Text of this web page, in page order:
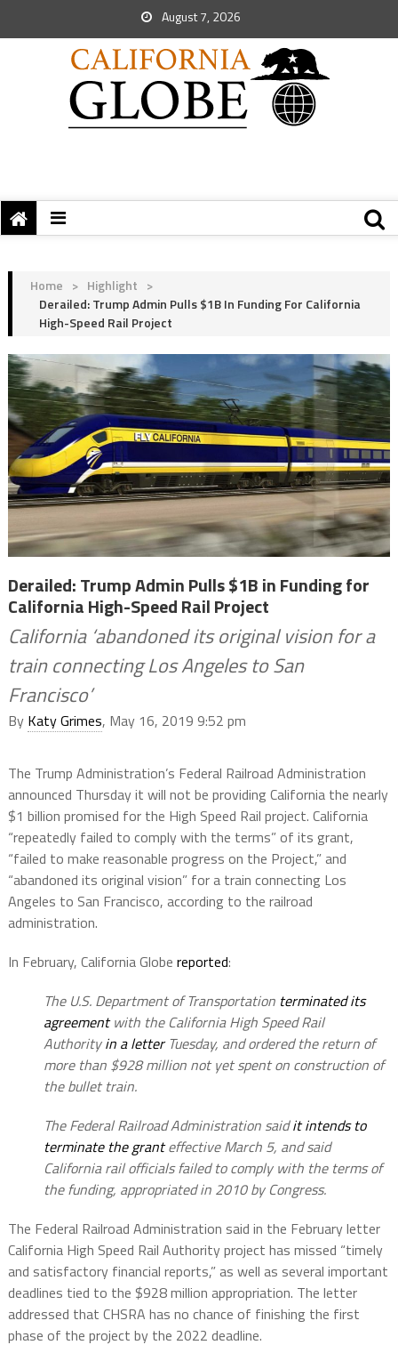
August 7, 2026
Home > Highlight >
Derailed: Trump Admin Pulls $1B In Funding For California
High-Speed Rail Project
Derailed: Trump Admin Pulls $1B in Funding for
California High-Speed Rail Project
California ‘abandoned its original vision for a
train connecting Los Angeles to San
Francisco’
By Katy Grimes, May 16, 2019 9:52 pm
The Trump Administration’s Federal Railroad Administration
announced Thursday it will not be providing California the nearly
$1 billion promised for the High Speed Rail project. California
“repeatedly failed to comply with the terms” of its grant,
“failed to make reasonable progress on the Project,” and
“abandoned its original vision” for a train connecting Los
Angeles to San Francisco, according to the railroad
administration.
In February, California Globe reported:
The U.S. Department of Transportation terminated its
agreementwith the California High Speed Rail
Authorityin a letterTuesday, and ordered the return of
more than $928 million not yet spent on construction of
the bullet train.
The Federal Railroad Administration saidit intends to
terminate the granteffective March 5, and said
California rail officials failed to comply with the terms of
the funding, appropriated in 2010 by Congress.
The Federal Railroad Administration said in the February letter
California High Speed Rail Authority project has missed “timely
and satisfactory financial reports,” as well as several important
deadlines tied to the $928 million appropriation. The letter
addressed that CHSRA has no chance of finishing the first
phase of the project by the 2022 deadline.